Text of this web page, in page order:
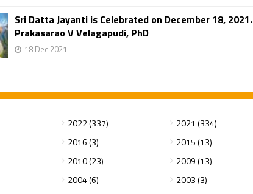
Sri Datta Jayanti is Celebrated on December 18, 2021.
Prakasarao V Velagapudi, PhD
18 Dec 2021
2022 (337)
2021 (334)
2016 (3)
2015 (13)
2010 (23)
2009 (13)
2004 (6)
2003 (3)